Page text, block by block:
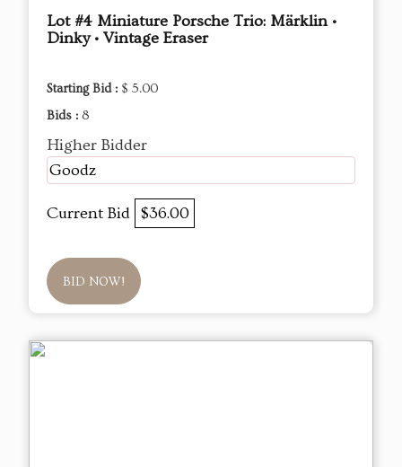
Lot #4 Miniature Porsche Trio: Märklin •
Dinky • Vintage Eraser
Starting Bid : $ 5.00
Bids : 8
Higher Bidder
Goodz
Current Bid $36.00
BID NOW!